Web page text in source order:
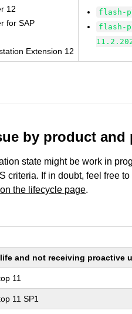
12
for SAP
Extension 12
flash-
flash-
by product and
state might be work in
criteria. If in doubt, feel free
on the lifecycle page.
and not receiving proactive
11
11 SP1